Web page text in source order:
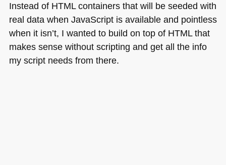
Instead of HTMLcontainers that will be seeded with
real data when JavaScript is available and pointless
when it isn’t, I wanted to build on top of HTMLthat
makes sense without scripting and get all the info
my script needs from there.